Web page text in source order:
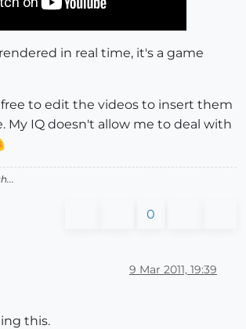
in real time, it's a game
free to edit the videos to insert them
My IQ doesn't allow me to deal with
0
9 Mar 2011, 19:39
this.